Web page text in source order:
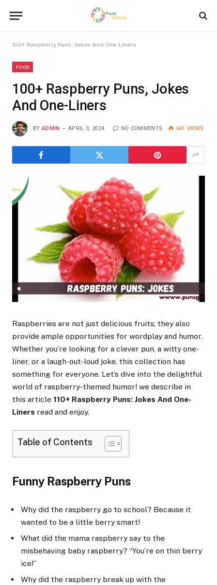
100+ Raspberry Puns, Jokes And One-Liners
FOOD
100+ Raspberry Puns, Jokes
And One-Liners
BY ADMIN APRIL 3, 2024 NO COMMENTS 601 VIEWS
Raspberries are not just delicious fruits; they also
provide ample opportunities for wordplay and humor.
Whether you’re looking for a clever pun, a witty one-
liner, or a laugh-out-loud joke, this collection has
something for everyone. Let’s dive into the delightful
world of raspberry-themed humor! we describe in
this article 110+ Raspberry Puns: Jokes And One-
Liners read and enjoy.
Table of Contents
Funny Raspberry Puns
Why did the raspberry go to school? Because it
wanted to be a little berry smart!
What did the mama raspberry say to the
misbehaving baby raspberry? “You’re on thin berry
ice!”
Why did the raspberry break up with the